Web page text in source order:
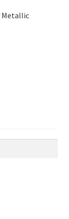
Metallic